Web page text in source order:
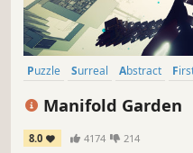
Puzzle Surreal Abstract
Manifold Garden
8.0 4174 214